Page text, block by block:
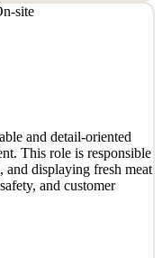
a dedicated and
and performance
Coach will be
a professional and
site
and detail-oriented
This role is responsible
displaying fresh meat
and customer